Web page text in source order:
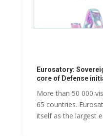
Eurosatory:
core of Defense
More than 50 000
65 countries.
itself as the largest